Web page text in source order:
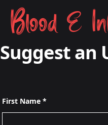
Blood &
Suggest an
First Name *